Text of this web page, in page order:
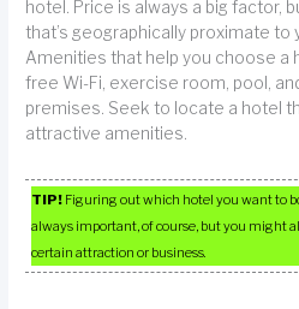
hotel. Price is always a big factor,
that’s geographically proximate to
Amenities that help you choose a
free Wi-Fi, exercise room, pool,
premises. Seek to locate a hotel
attractive amenities.
TIP! Figuring out which hotel you want to
always important, of course, but you might
certain attraction or business.